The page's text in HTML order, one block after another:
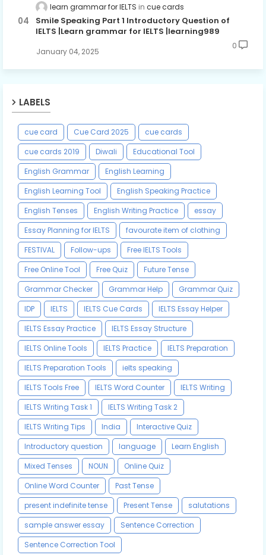
learn grammar for IELTS cue cards
Smile Speaking Part 1 Introductory Question of
IELTS |Learn grammar for IELTS |learning989
January 04, 2025
0
LABELS
cue card Cue Card 2025
cue cards
cue cards 2019
Diwali
Educational Tool
English Grammar
English Learning
English Learning Tool
English Speaking Practice
English Tenses
English Writing Practice
essay
Essay Planning for IELTS
favourate item of clothing
FESTIVAL
Follow-ups
Free IELTS Tools
Free Online Tool
Free Quiz
Future Tense
Grammar Checker
Grammar Help
Grammar Quiz
IDP
IELTS IELTS Cue Cards
IELTS Essay Helper
IELTS Essay Practice
IELTS Essay Structure
IELTS Online Tools
IELTS Practice
IELTS Preparation
IELTS Preparation Tools
ielts speaking
IELTS Tools Free
IELTS Word Counter
IELTS Writing
IELTS Writing Task 1
IELTS Writing Task 2
IELTS Writing Tips
India
Interactive Quiz
Introductory question
language
Learn English
Mixed Tenses
NOUN
Online Quiz
Online Word Counter
Past Tense
present indefinite tense
Present Tense
salutations
sample answer essay
Sentence Correction
Sentence Correction Tool